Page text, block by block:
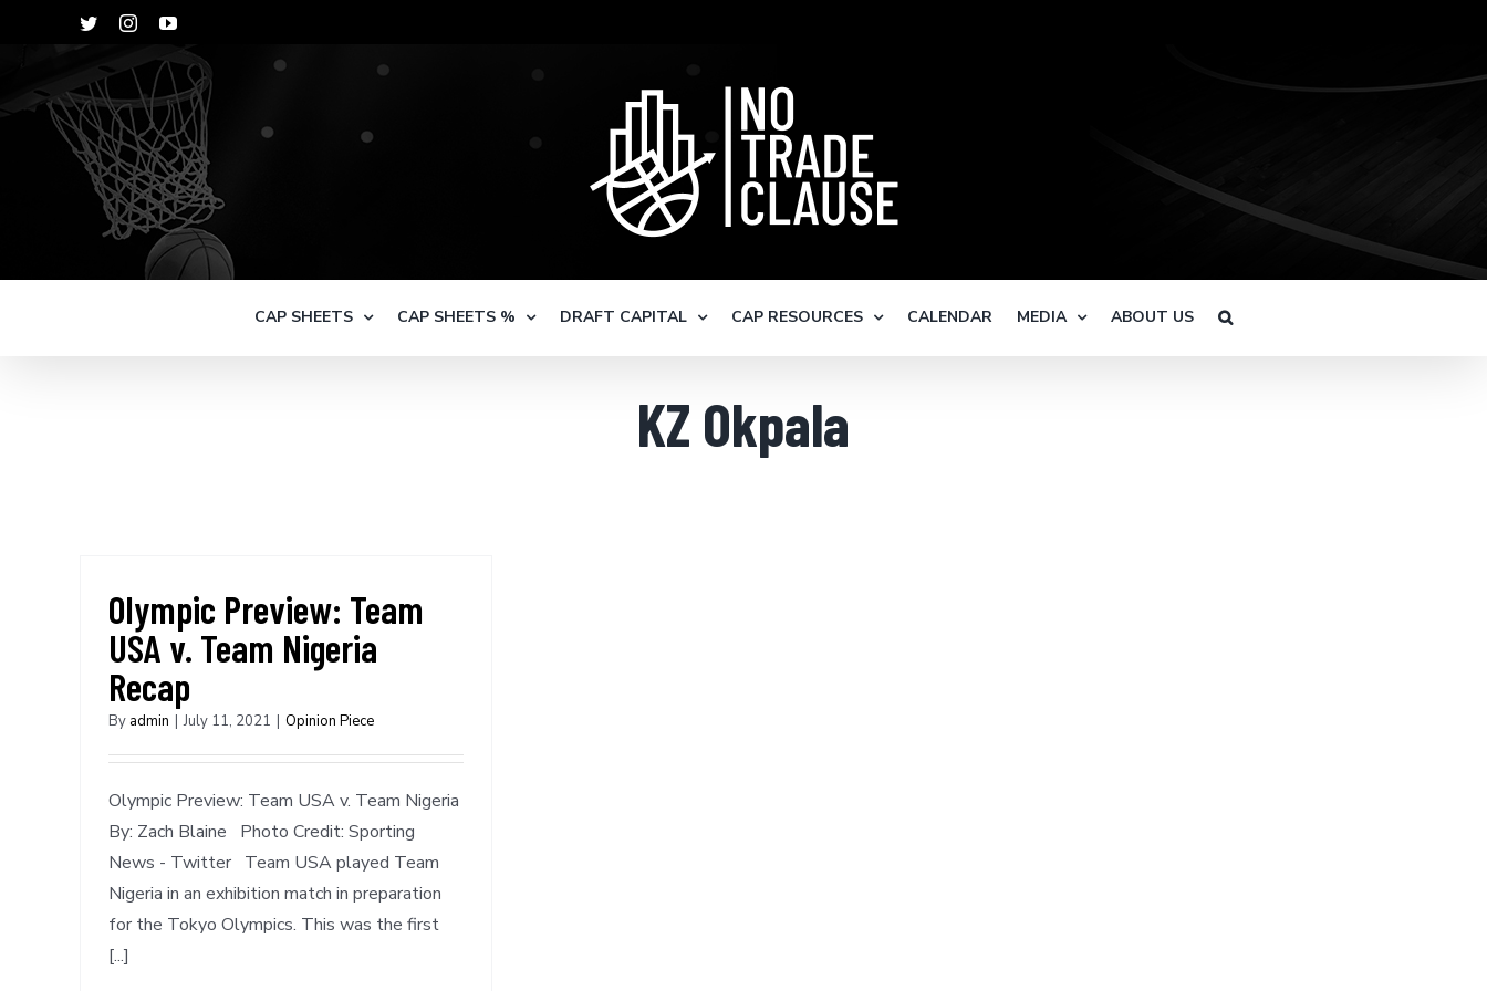
TwitterInstagramYouTube
CAP SHEETS CAP SHEETS % DRAFT CAPITAL CAP RESOURCES CALENDAR MEDIA ABOUT US
KZ Okpala
Olympic Preview: Team
USA v. Team Nigeria
Recap
By admin | July 11, 2021 | Opinion Piece
Olympic Preview: Team USA v. Team Nigeria
By: Zach Blaine Photo Credit: Sporting
News - Twitter Team USA played Team
Nigeria in an exhibition match in preparation
for the Tokyo Olympics. This was the first
[...]